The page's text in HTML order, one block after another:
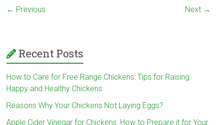
← Previous Next →
Recent Posts
How to Care for Free Range Chickens: Tips for Raising
Happy and Healthy Chickens
Reasons Why Your Chickens Not Laying Eggs?
Apple Cider Vinegar for Chickens: How to Prepare it for Your